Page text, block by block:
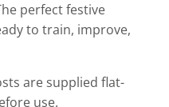
perfect festive
to train, improve,
are supplied flat-
use.